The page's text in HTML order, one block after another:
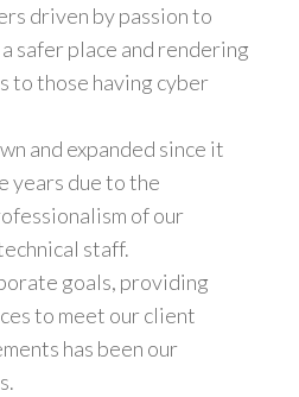
driven by passion to
safer place and rendering
to those having cyber
and expanded since it
years due to the
of our
staff.
goals, providing
to meet our client
has been our